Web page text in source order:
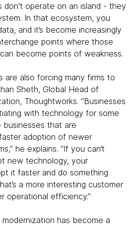
don't operate on an island - they
In that ecosystem, you
and it’s become increasingly
points where those
become points of weakness.
are also forcing many firms to
Sheth, Global Head of
Thoughtworks. “Businesses
with technology for some
that are
adoption of newer
he explains. “If you can’t
new technology, your
it faster and do something
a more interesting customer
operational efficiency.”
has become a